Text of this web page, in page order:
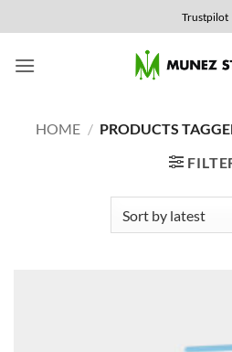
to
content
Trustpilot
HOME / PRODUCTS